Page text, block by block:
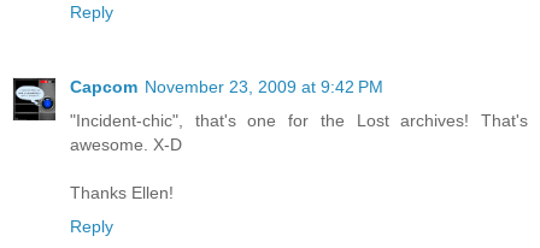
Reply
Capcom November 23, 2009 at 9:42 PM
"Incident-chic", that's one for the Lost archives! That's
awesome. X-D
Thanks Ellen!
Reply